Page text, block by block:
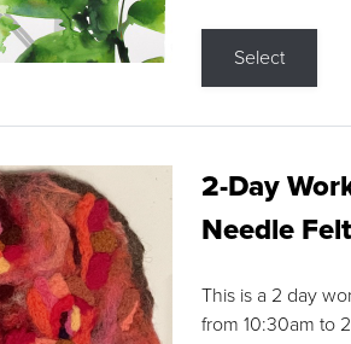
Select
2-Day
Needle
This is a 2 day
from 10:30am to